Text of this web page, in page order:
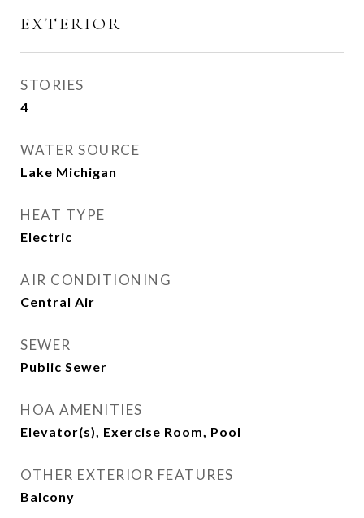
EXTERIOR
STORIES
4
WATER SOURCE
Lake Michigan
HEAT TYPE
Electric
AIR CONDITIONING
Central Air
SEWER
Public Sewer
HOA AMENITIES
Elevator(s), Exercise Room, Pool
OTHER EXTERIOR FEATURES
Balcony